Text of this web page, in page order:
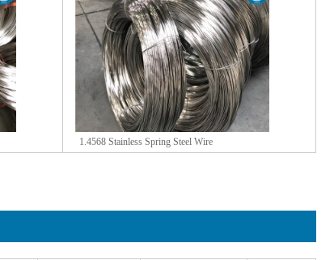
1.4568 Stainless Spring Steel Wire